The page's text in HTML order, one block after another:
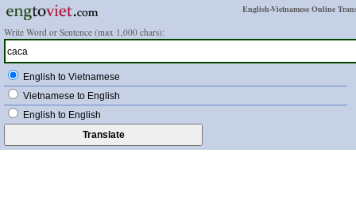
English-Vietnamese Online
Write Word or Sentence (max 1,000 chars):
English to Vietnamese
Vietnamese to English
English to English